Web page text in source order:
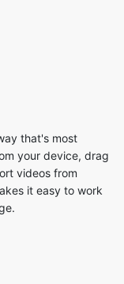
that's most
your device, drag
it easy to work